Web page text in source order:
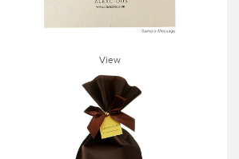
View